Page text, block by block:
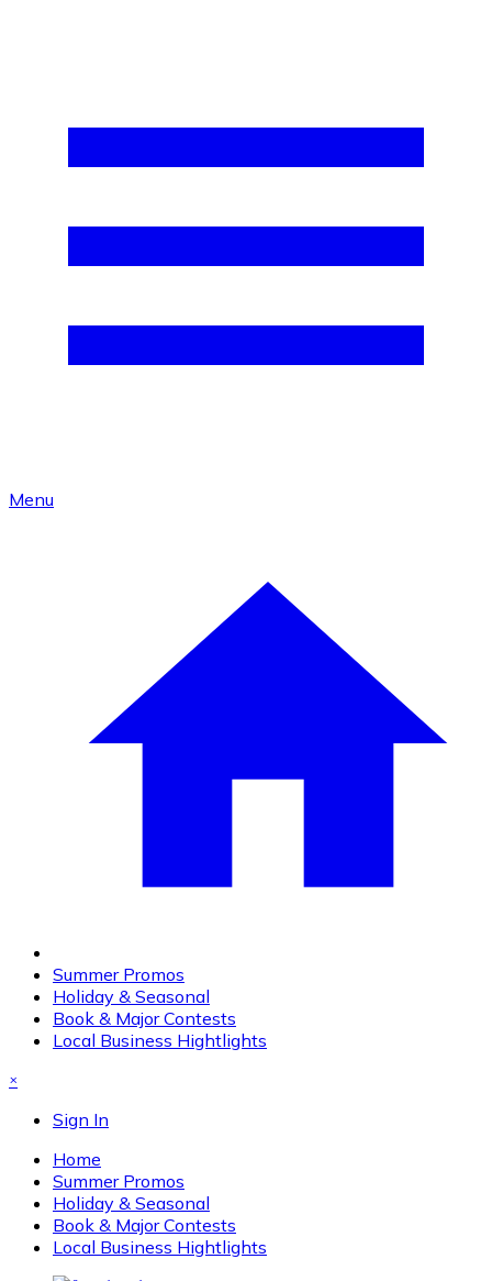
Menu
Summer Promos
Holiday & Seasonal
Book & Major Contests
Local Business Hightlights
×
Sign In
Home
Summer Promos
Holiday & Seasonal
Book & Major Contests
Local Business Hightlights